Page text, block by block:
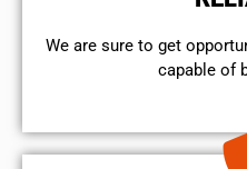
We are sure to get
capable of